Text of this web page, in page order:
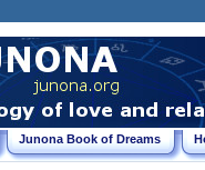
Junona Book of Dreams